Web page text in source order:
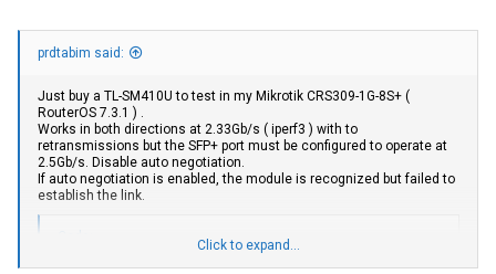
prdtabim said:
Just buy a TL-SM410U to test in my Mikrotik CRS309-1G-8S+ (
RouterOS 7.3.1 ) .
Works in both directions at 2.33Gb/s ( iperf3 ) with to
retransmissions but the SFP+ port must be configured to operate at
2.5Gb/s. Disable auto negotiation.
If auto negotiation is enabled, the module is recognized but failed to
establish the link.
Click to expand...